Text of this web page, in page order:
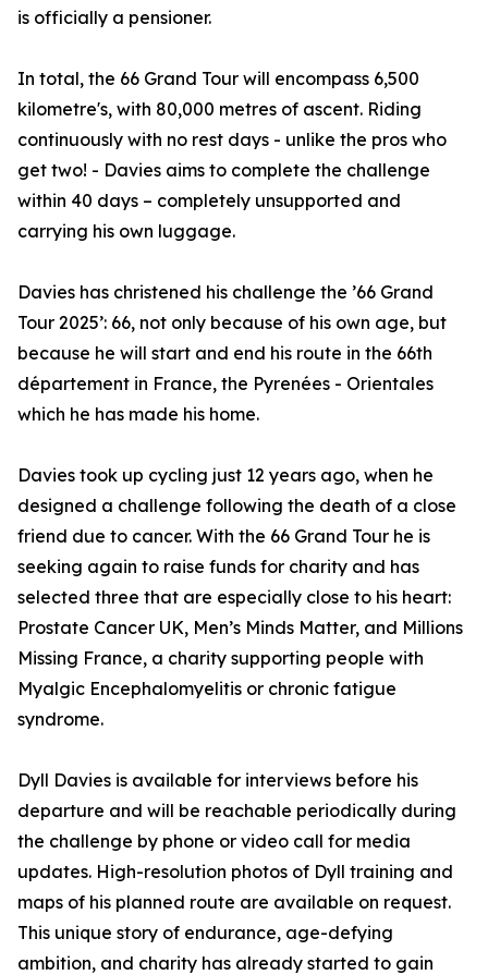
is officially a pensioner.
In total, the 66 Grand Tour will encompass 6,500
kilometre's, with 80,000 metres of ascent. Riding
continuously with no rest days - unlike the pros who
get two! - Davies aims to complete the challenge
within 40 days – completely unsupported and
carrying his own luggage.
Davies has christened his challenge the ’66 Grand
Tour 2025’: 66, not only because of his own age, but
because he will start and end his route in the 66th
département in France, the Pyrenées - Orientales
which he has made his home.
Davies took up cycling just 12 years ago, when he
designed a challenge following the death of a close
friend due to cancer. With the 66 Grand Tour he is
seeking again to raise funds for charity and has
selected three that are especially close to his heart:
Prostate Cancer UK, Men’s Minds Matter, and Millions
Missing France, a charity supporting people with
Myalgic Encephalomyelitis or chronic fatigue
syndrome.
Dyll Davies is available for interviews before his
departure and will be reachable periodically during
the challenge by phone or video call for media
updates. High-resolution photos of Dyll training and
maps of his planned route are available on request.
This unique story of endurance, age-defying
ambition, and charity has already started to gain